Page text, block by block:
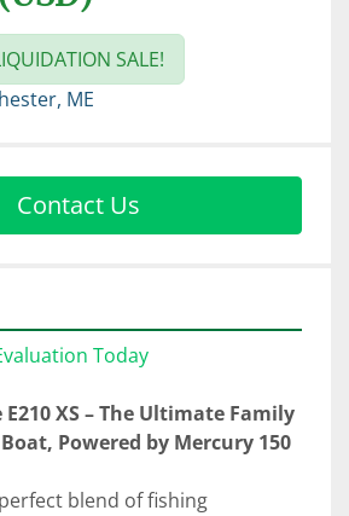
SALE!
ME
Contact Us
Today
XS – The Ultimate Family
Powered by Mercury 150
blend of fishing